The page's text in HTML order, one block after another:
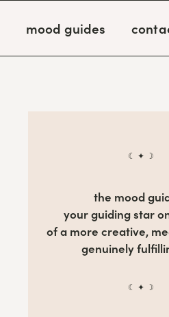
mood guides
☾ ✦ ☽
the mood
your guiding star
of a more creative,
genuinely
☾ ✦ ☽